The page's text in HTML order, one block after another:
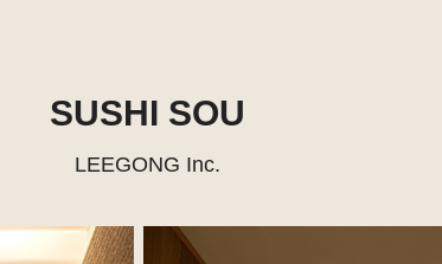
SUSHI SOU
LEEGONG Inc.